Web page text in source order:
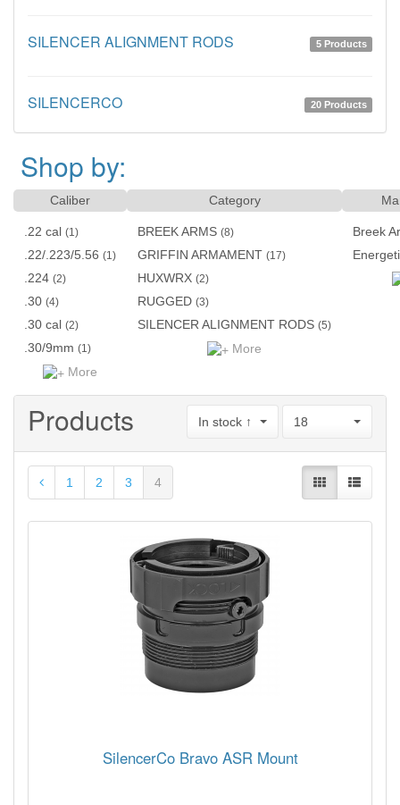
SILENCER ALIGNMENT RODS 5 Products
SILENCERCO 20 Products
Shop by:
Caliber
.22 cal (1)
.22/.223/5.56 (1)
.224 (2)
.30 (4)
.30 cal (2)
.30/9mm (1)
More
Category
BREEK ARMS (8)
GRIFFIN ARMAMENT (17)
HUXWRX (2)
RUGGED (3)
SILENCER ALIGNMENT RODS (5)
More
Breek
Products In stock ↑ 18
1 2 3 4
SilencerCo Bravo ASR Mount